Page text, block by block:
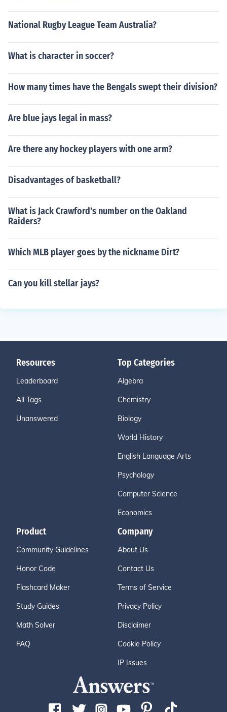
National Rugby League Team Australia?
What is character in soccer?
How many times have the Bengals swept their division?
Are blue jays legal in mass?
Are there any hockey players with one arm?
Disadvantages of basketball?
What is Jack Crawford's number on the Oakland
Raiders?
Which MLB player goes by the nickname Dirt?
Can you kill stellar jays?
Resources
Leaderboard
All Tags
Unanswered
Top Categories
Algebra
Chemistry
Biology
World History
English Language Arts
Psychology
Computer Science
Economics
Product
Community Guidelines
Honor Code
Flashcard Maker
Study Guides
Math Solver
FAQ
Company
About Us
Contact Us
Terms of Service
Privacy Policy
Disclaimer
Cookie Policy
IP Issues